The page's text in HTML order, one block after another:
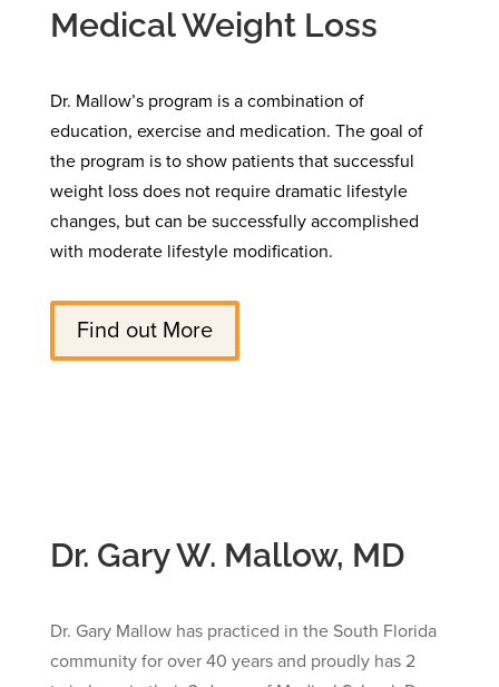
Medical Weight Loss
Dr. Mallow’s program is a combination of
education, exercise and medication. The goal of
the program is to show patients that successful
weight loss does not require dramatic lifestyle
changes, but can be successfully accomplished
with moderate lifestyle modification.
Find out More
Dr. Gary W. Mallow, MD
Dr. Gary Mallow has practiced in the South Florida
community for over 40 years and proudly has 2